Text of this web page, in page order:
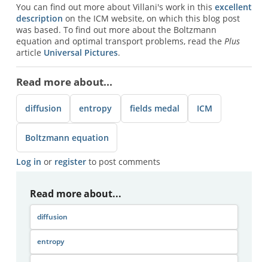
You can find out more about Villani's work in this excellent
description on the ICM website, on which this blog post
was based. To find out more about the Boltzmann
equation and optimal transport problems, read the Plus
article Universal Pictures.
Read more about...
diffusion entropy fields medal ICM
Boltzmann equation
Log in or registerto post comments
Read more about...
diffusion
entropy